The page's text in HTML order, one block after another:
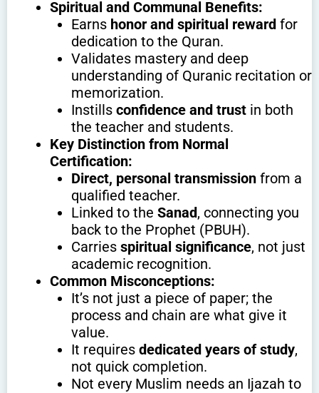
Spiritual and Communal Benefits:
Earns honor and spiritual reward for
dedication to the Quran.
Validates mastery and deep
understanding of Quranic recitation or
memorization.
Instills confidence and trust in both
the teacher and students.
Key Distinction from Normal
Certification:
Direct, personal transmission from a
qualified teacher.
Linked to the Sanad, connecting you
back to the Prophet (PBUH).
Carries spiritual significance, not just
academic recognition.
Common Misconceptions:
It’s not just a piece of paper; the
process and chain are what give it
value.
It requires dedicated years of study,
not quick completion.
Not every Muslim needs an Ijazah to